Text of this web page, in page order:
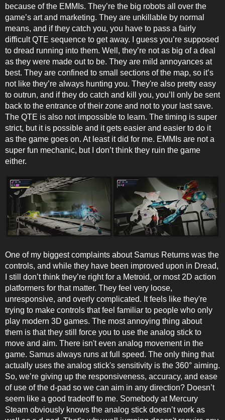
because of the EMMIs. They’re the big robots all over the
game’s art and marketing. They are unkillable by normal
means, and if they catch you, you have to pass a fairly
difficult QTE sequence to get away. I guess you’re supposed
to dread running into them. Well, they’re not as big of a deal
as they were made out to be. They are mild annoyances at
best. They are confined to small sections of the map, so it’s
not like they’re always hunting you. They're also pretty easy
to outrun, and if they do catch and kill you, you’ll only be sent
back to the entrance of their zone and not to your last save.
The QTE is also not impossible to learn. The timing is super
strict, but it is possible and it gets easier and easier to do it
as the game goes on. At least it did for me. EMMIs are not a
super fun mechanic, but I don’t think they ruin the game
either.
One of my biggest complaints about Samus Returns was the
controls, and while they have been improved upon in Dread,
I still don’t think they’re right for a Metroid, or most 2D action
platformers for that matter. They feel very loose,
unresponsive, and overly complicated. It feels like they're
trying to make controls that feel familiar to people who only
play modern 3D games. The most annoying thing about
them is that they still force you to use the analog stick to
move and aim. There isn't even analog movement in the
game. Samus always runs at full speed. The only thing that
actually uses the analog stick's sensitivity is the 360° aiming.
So, we’re giving up the responsiveness, accuracy, and ease
of use of the d-pad so we can aim in any direction? Doesn’t
seem like a good tradeoff to me. Somebody at Mercury
Steam obviously knows the analog stick doesn’t work as